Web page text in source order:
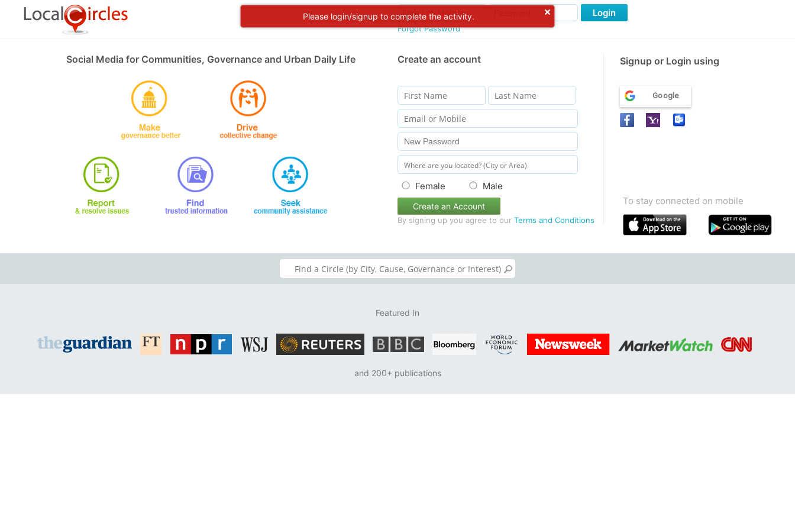
Please login/signup to complete the activity.
Forgot Password
Login
Social Media for Communities, Governance and Urban Daily Life Create an account Signup or Login using
Female Male
Create an Account
By signing up you agree to our Terms and Conditions
Google
To stay connected on mobile
Featured In
and 200+ publications